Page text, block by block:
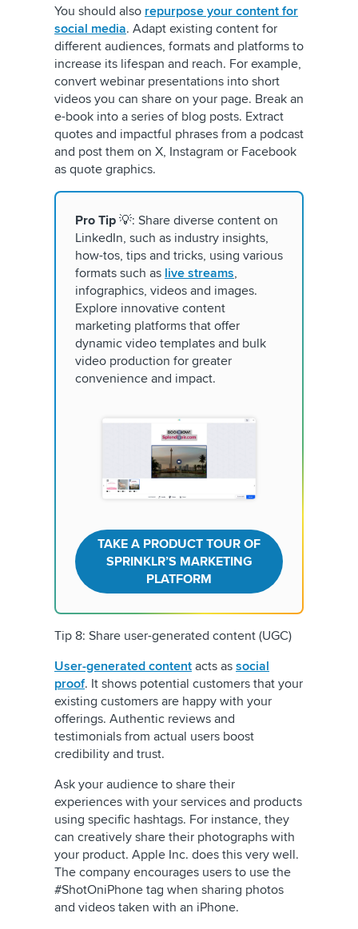
You should also repurpose your content for
social media. Adapt existing content for
different audiences, formats and platforms to
increase its lifespan and reach. For example,
convert webinar presentations into short
videos you can share on your page. Break an
e-book into a series of blog posts. Extract
quotes and impactful phrases from a podcast
and post them on X, Instagram or Facebook
as quote graphics.
Pro Tip 💡: Share diverse content on
LinkedIn, such as industry insights,
how-tos, tips and tricks, using various
formats such as live streams,
infographics, videos and images.
Explore innovative content
marketing platforms that offer
dynamic video templates and bulk
video production for greater
convenience and impact.
TAKE A PRODUCT TOUR OF
SPRINKLR’S MARKETING
PLATFORM
Tip 8: Share user-generated content (UGC)
User-generated content acts as social
proof. It shows potential customers that your
existing customers are happy with your
offerings. Authentic reviews and
testimonials from actual users boost
credibility and trust.
Ask your audience to share their
experiences with your services and products
using specific hashtags. For instance, they
can creatively share their photographs with
your product. Apple Inc. does this very well.
The company encourages users to use the
#ShotOniPhone tag when sharing photos
and videos taken with an iPhone.